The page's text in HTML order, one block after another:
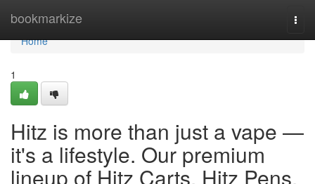
bookmarkize
Home
Home
1
Hitz is more than just a vape —
it's a lifestyle. Our premium
lineup of Hitz Carts, Hitz Pens,